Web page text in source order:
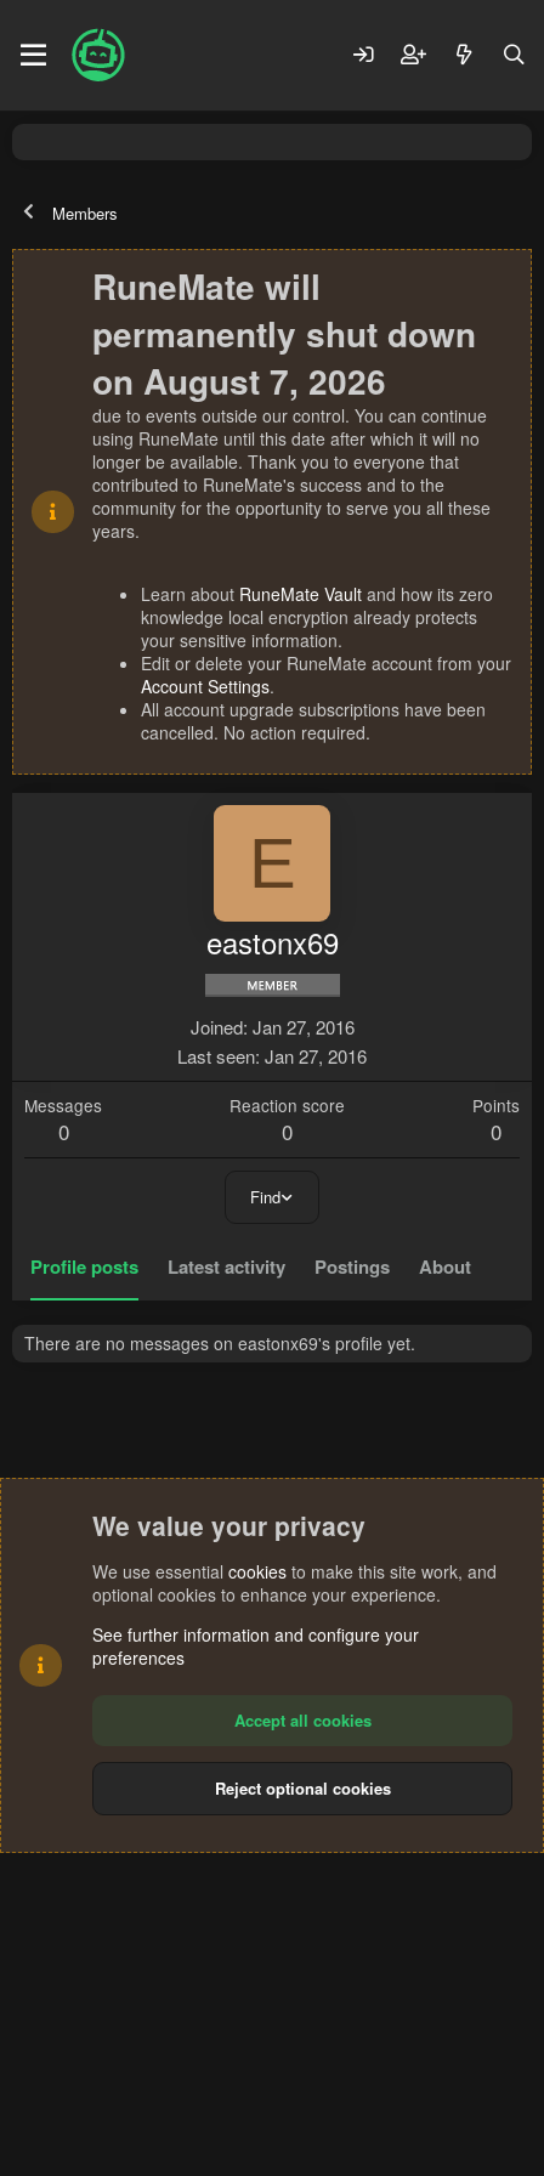
Members
RuneMate will
permanently shut down
on August 7, 2026
due to events outside our control. You can continue
using RuneMate until this date after which it will no
longer be available. Thank you to everyone that
contributed to RuneMate's success and to the
community for the opportunity to serve you all these
years.
Learn about RuneMate Vault and how its zero
knowledge local encryption already protects
your sensitive information.
Edit or delete your RuneMate account from your
Account Settings.
All account upgrade subscriptions have been
cancelled. No action required.
E
eastonx69
Joined Jan 27, 2016
Last seen Jan 27, 2016
Messages
0
Reaction score
0
Points
0
Find
Profile posts Latest activity Postings About
There are no messages on eastonx69's profile yet.
Terms and rules Privacy policy Help
S
We value your privacy
We use essential cookies to make this site work, and
optional cookies to enhance your experience.
See further information and configure your
preferences
Accept all cookies
Reject optional cookies